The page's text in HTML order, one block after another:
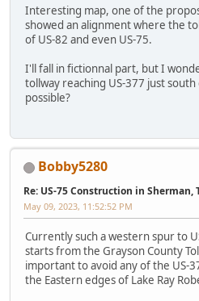
Interesting map, one of the
showed an alignment where the
of US-82 and even US-75.
I'll fall in fictionnal part, but I
tollway reaching US-377 just south
possible?
Bobby5280
Re: US-75 Construction in Sherman,
May 09, 2023, 11:52:52 PM
Currently such a western spur to
starts from the Grayson County
important to avoid any of the US-
the Eastern edges of Lake Ray